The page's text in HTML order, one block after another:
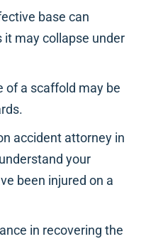
base can
it may collapse under
of a scaffold may be
accident attorney in
your
been injured on a
in recovering the